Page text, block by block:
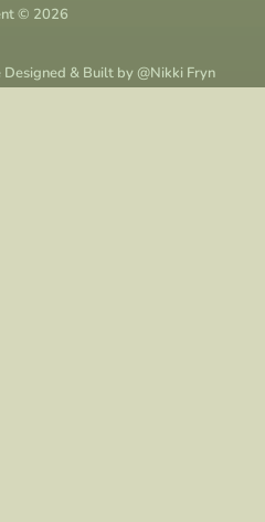
© 2026
Designed & Built by @Nikki Fryn